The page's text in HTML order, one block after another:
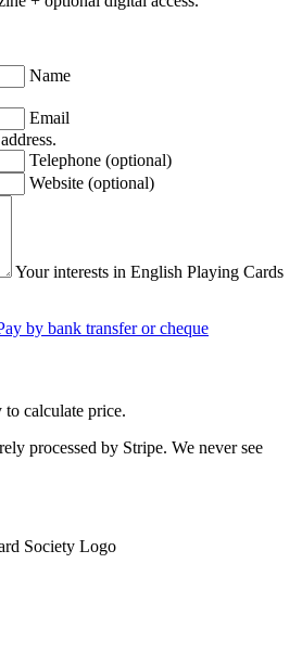
Name
Email
Telephone (optional)
Website (optional)
Your interests in English Playing Cards
by bank transfer or cheque
to calculate price.
processed by Stripe. We never see